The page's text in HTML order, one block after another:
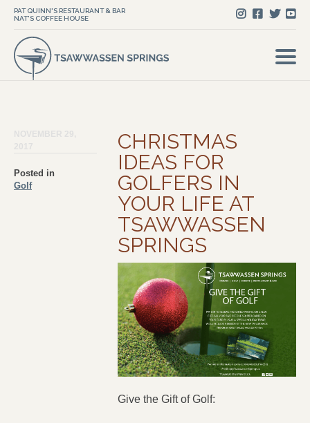
PAT QUINN'S RESTAURANT & BAR
NAT'S COFFEE HOUSE
Posted in
Golf
CHRISTMAS
IDEAS FOR
GOLFERS IN
YOUR LIFE AT
TSAWWASSEN
SPRINGS
Give the Gift of Golf: